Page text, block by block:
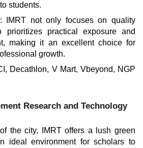
students.
IMRT not only focuses on quality
prioritizes practical exposure and
making it an excellent choice for
growth.
Decathlon, V Mart, Vbeyond, NGP
Research and Technology
the city, IMRT offers a lush green
ideal environment for scholars to